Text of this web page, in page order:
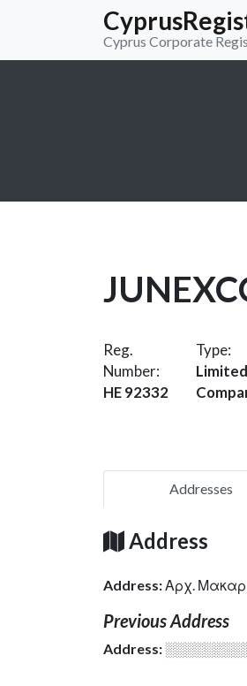
Cyprus Corporate
Reg.
Number:
HE 92332
Type:
Limited
Addresses
Address
Address:Αρχ.
Previous Address
Address: